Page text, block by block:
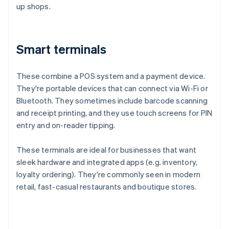
up shops.
Smart terminals
These combine a POS system and a payment device.
They're portable devices that can connect via Wi-Fi or
Bluetooth. They sometimes include barcode scanning
and receipt printing, and they use touch screens for PIN
entry and on-reader tipping.
These terminals are ideal for businesses that want
sleek hardware and integrated apps (e.g. inventory,
loyalty ordering). They're commonly seen in modern
retail, fast-casual restaurants and boutique stores.